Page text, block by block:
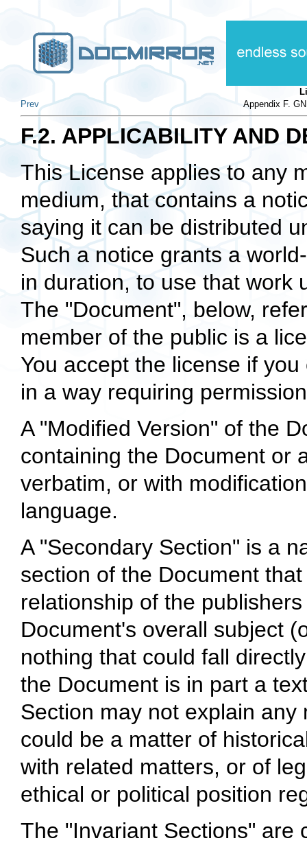
Prev
Appendix F.
F.2. APPLICABILITY AND
This License applies to any
medium, that contains a
saying it can be distributed
Such a notice grants a
in duration, to use that work
The "Document", below,
member of the public is a
You accept the license if
in a way requiring
A "Modified Version" of the
containing the Document or
verbatim, or with
language.
A "Secondary Section" is a
section of the Document
relationship of the
Document's overall subject
nothing that could fall
the Document is in part a
Section may not explain
could be a matter of
with related matters, or of
ethical or political position
The "Invariant Sections" are